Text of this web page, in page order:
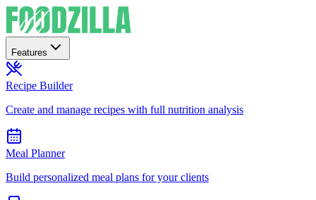
Features
Recipe Builder
Create and manage recipes with full nutrition analysis
Meal Planner
Build personalized meal plans for your clients